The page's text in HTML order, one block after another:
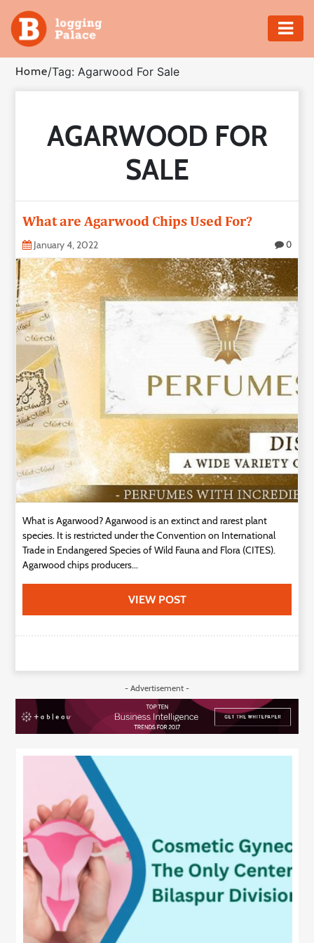
Adventure
Business
Education
Insurance
Shopping
Real
Estate
Technology
Contact
Us
Home/Tag: Agarwood For Sale
AGARWOOD FOR
SALE
What are Agarwood Chips Used For?
January 4, 2022 0
What is Agarwood? Agarwood is an extinct and rarest plant
species. It is restricted under the Convention on International
Trade in Endangered Species of Wild Fauna and Flora (CITES).
Agarwood chips producers...
VIEW POST
- Advertisement -